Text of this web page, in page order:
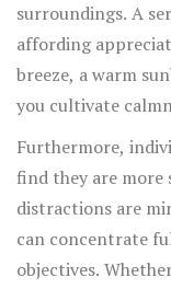
surroundings. A
affording
breeze, a warm
you cultivate
gratitude,
that often go
Furthermore,
find they are more
distractions are
can concentrate
objectives.